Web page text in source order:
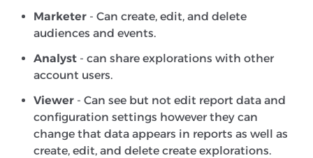
Marketer - Can create, edit, and delete
audiences and events.
Analyst - can share explorations with other
account users.
Viewer - Can see but not edit report data and
configuration settings however they can
change that data appears in reports as well as
create, edit, and delete create explorations.